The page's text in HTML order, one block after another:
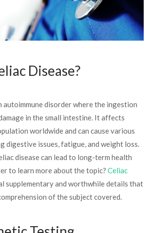
Disease?
autoimmune disorder where the ingestion
in the small intestine. It affects
worldwide and can cause various
digestive issues, fatigue, and weight loss.
disease can lead to long-term health
to learn more about the topic? Celiac
supplementary and worthwhile details that
of the subject covered.